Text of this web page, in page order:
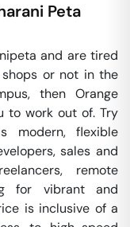
Peta
and are tired
or not in the
then Orange
to work out of. Try
modern, flexible
sales and
remote
for vibrant and
is inclusive of a